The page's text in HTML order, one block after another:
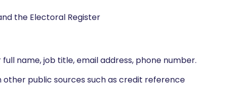
the Electoral Register
name, job title, email address, phone number.
public sources such as credit reference